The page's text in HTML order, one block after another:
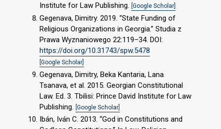
Institute for Law Publishing. [Google Scholar]
Gegenava, Dimitry. 2019. “State Funding of
Religious Organizations in Georgia.” Studia z
Prawa Wyznaniowego 22:119–34. DOI:
https://doi.org/10.31743/spw.5478
[Google Scholar]
Gegenava, Dimitry, Beka Kantaria, Lana
Tsanava, et al. 2015. Georgian Constitutional
Law. Ed. 3. Tbilisi: Prince David Institute for Law
Publishing.
[Google Scholar]
Ibán, Iván C. 2013. “God in Constitutions and